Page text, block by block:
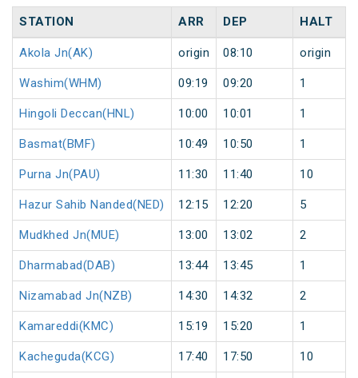
STATION ARR DEP HALT
Akola Jn(AK) origin 08:10 origin
Washim(WHM) 09:19 09:20 1
Hingoli Deccan(HNL) 10:00 10:01 1
Basmat(BMF) 10:49 10:50 1
Purna Jn(PAU) 11:30 11:40 10
Hazur Sahib Nanded(NED) 12:15 12:20 5
Mudkhed Jn(MUE) 13:00 13:02 2
Dharmabad(DAB) 13:44 13:45 1
Nizamabad Jn(NZB) 14:30 14:32 2
Kamareddi(KMC) 15:19 15:20 1
Kacheguda(KCG) 17:40 17:50 10